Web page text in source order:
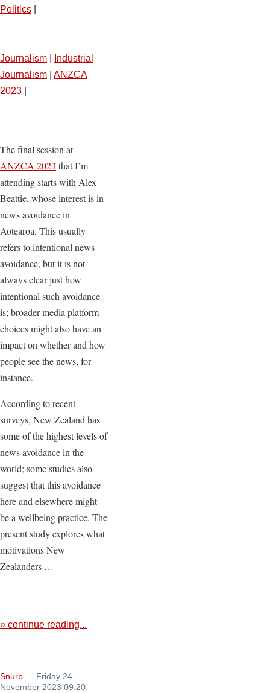
Politics
Journalism
Industrial
Journalism
ANZCA
2023
The final session at
ANZCA 2023 that I’m
attending starts with Alex
Beattie, whose interest is in
news avoidance in
Aotearoa. This usually
refers to intentional news
avoidance, but it is not
always clear just how
intentional such avoidance
is; broader media platform
choices might also have an
impact on whether and how
people see the news, for
instance.
According to recent
surveys, New Zealand has
some of the highest levels of
news avoidance in the
world; some studies also
suggest that this avoidance
here and elsewhere might
be a wellbeing practice. The
present study explores what
motivations New
Zealanders …
» continue reading...
Snurb — Friday 24
November 2023 09:20